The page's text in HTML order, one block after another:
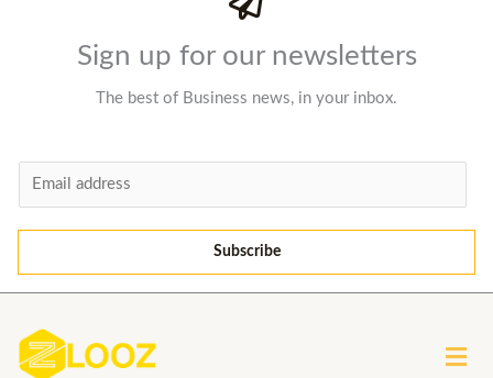
Sign up for our newsletters
The best of Business news, in your inbox.
m
a
l
Subscribe